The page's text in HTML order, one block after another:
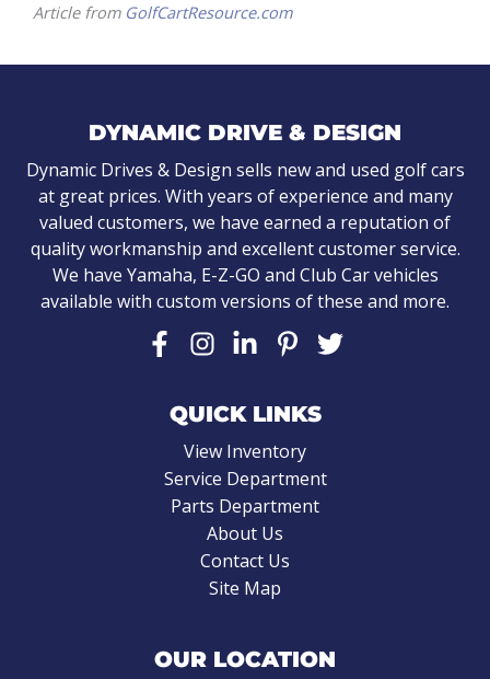
Article from GolfCartResource.com
DYNAMIC DRIVE & DESIGN
Dynamic Drives & Design sells new and used golf cars
at great prices. With years of experience and many
valued customers, we have earned a reputation of
quality workmanship and excellent customer service.
We have Yamaha, E-Z-GO and Club Car vehicles
available with custom versions of these and more.
QUICK LINKS
View Inventory
Service Department
Parts Department
About Us
Contact Us
Site Map
OUR LOCATION